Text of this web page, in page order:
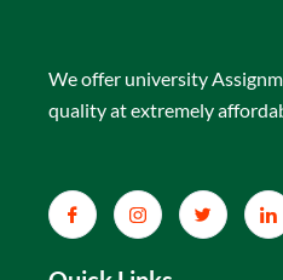
We offer university
quality at extremely